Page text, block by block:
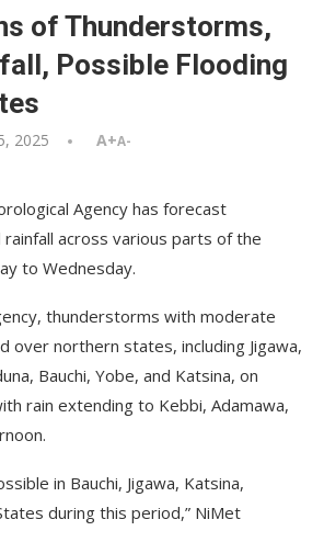
of Thunderstorms,
Possible Flooding
2025 A+A-
Agency has forecast
across various parts of the
to Wednesday.
thunderstorms with moderate
over northern states, including Jigawa,
Bauchi, Yobe, and Katsina, on
rain extending to Kebbi, Adamawa,
in Bauchi, Jigawa, Katsina,
during this period,” NiMet